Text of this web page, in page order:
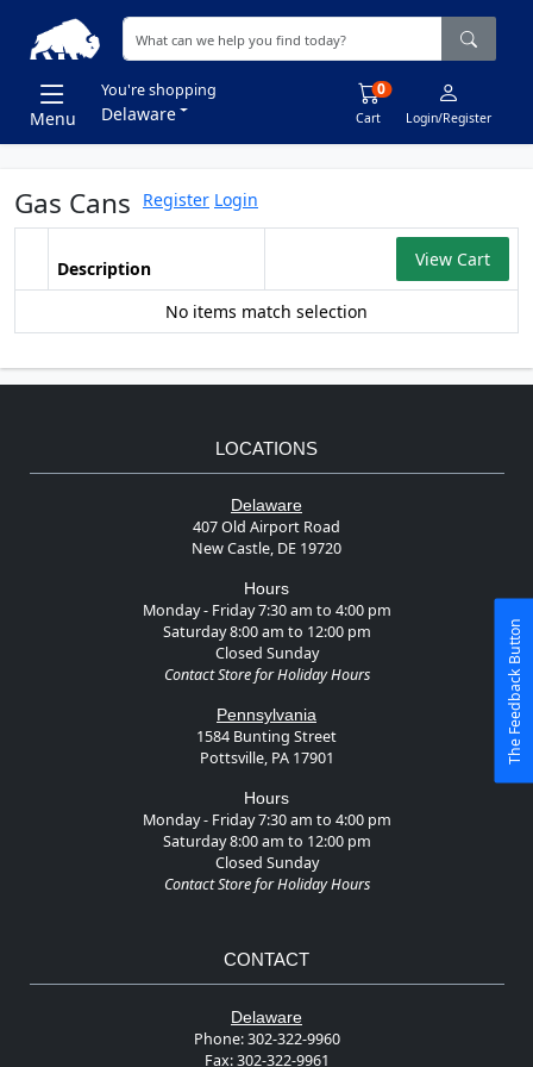
Menu
You're shopping
Delaware Cart
0
Login/Register
Gas Cans Register Login
Description View Cart
No items match selection
LOCATIONS
Delaware
407 Old Airport Road
New Castle, DE 19720
Hours
Monday - Friday 7:30 am to 4:00 pm
Saturday 8:00 am to 12:00 pm
Closed Sunday
Contact Store for Holiday Hours
Pennsylvania
1584 Bunting Street
Pottsville, PA 17901
Hours
Monday - Friday 7:30 am to 4:00 pm
Saturday 8:00 am to 12:00 pm
Closed Sunday
Contact Store for Holiday Hours
CONTACT
Delaware
Phone:302-322-9960
Fax:302-322-9961
The Feedback Button